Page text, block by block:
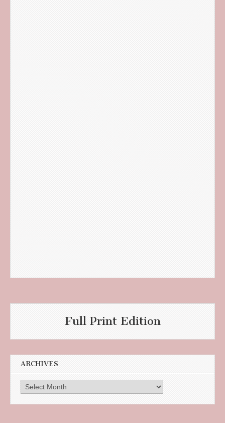
Full Print Edition
ARCHIVES
Archives